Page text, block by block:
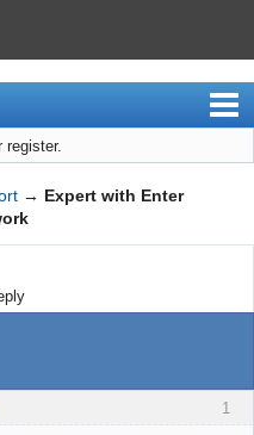
register.
→ Expert with Enter
1